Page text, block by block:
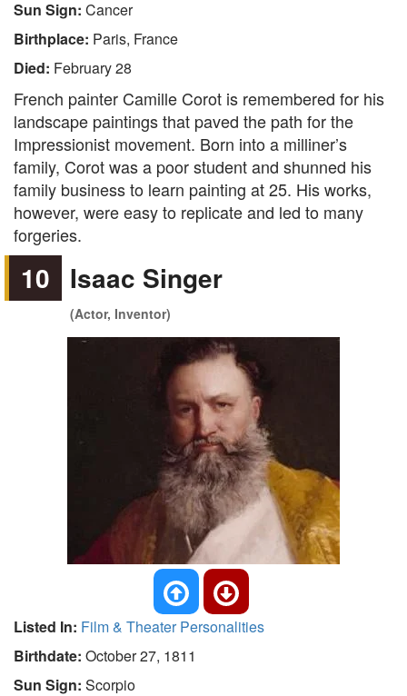
Sun Sign: Cancer
Birthplace: Paris, France
Died: February 28
French painter Camille Corot is remembered for his
landscape paintings that paved the path for the
Impressionist movement. Born into a milliner’s
family, Corot was a poor student and shunned his
family business to learn painting at 25. His works,
however, were easy to replicate and led to many
forgeries.
10 Isaac Singer
(Actor, Inventor)
Listed In: Film & Theater Personalities
Birthdate: October 27, 1811
Sun Sign: Scorpio